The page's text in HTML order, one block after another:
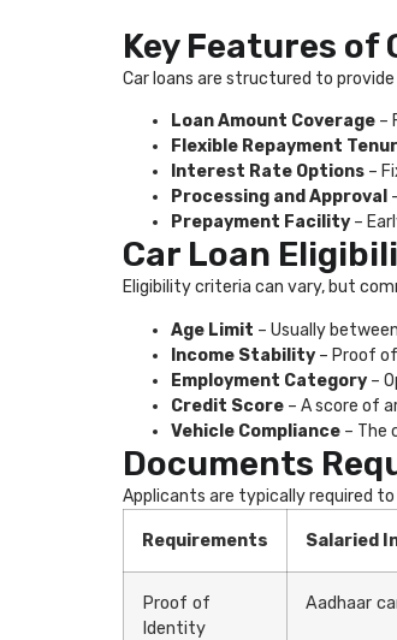
Key Features of
Car loans are structured to
Loan Amount Coverage –
Flexible Repayment
Interest Rate Options –
Processing and Approval
Prepayment Facility –
Car Loan
Eligibility criteria can vary, but
Age Limit – Usually
Income Stability – Proof
Employment Category –
Credit Score – A score of
Vehicle Compliance – The
Documents
Applicants are typically required
Requirements Salaried
Proof of
Identity
Aadhaar